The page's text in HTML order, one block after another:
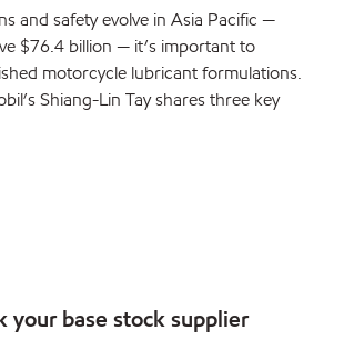
and safety evolve in Asia Pacific —
$76.4 billion — it’s important to
motorcycle lubricant formulations.
Shiang-Lin Tay shares three key
your base stock supplier